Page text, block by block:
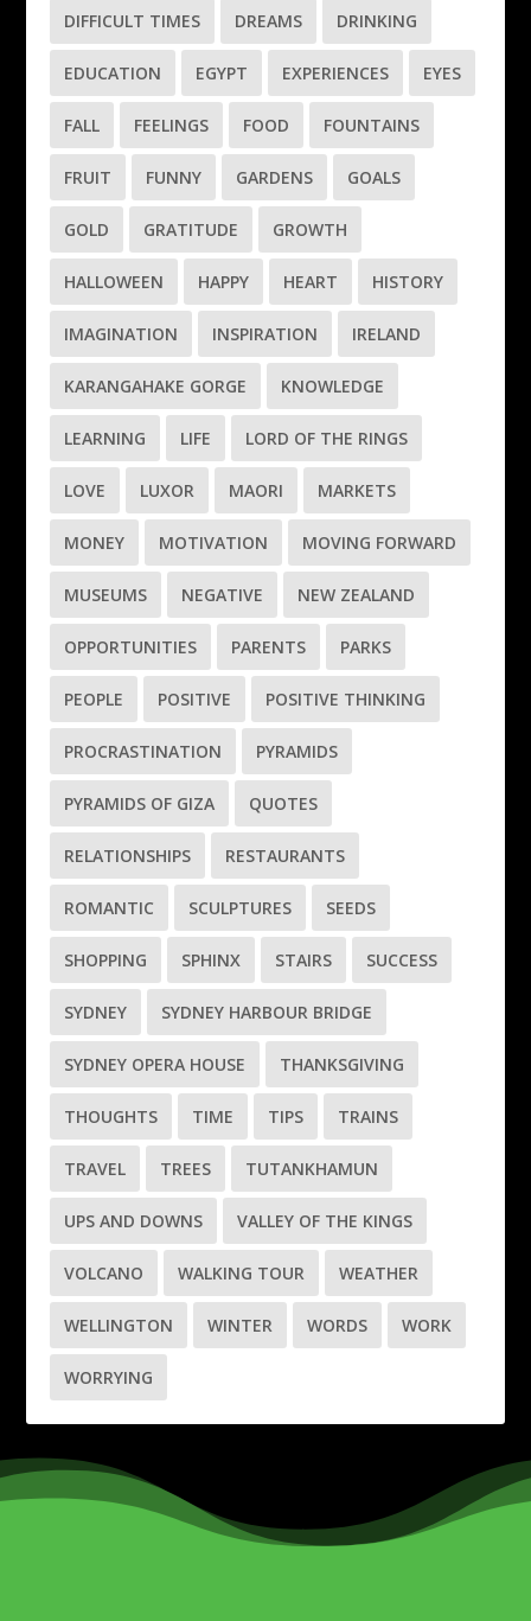
DIFFICULT TIMES DREAMS DRINKING
EDUCATION EGYPT EXPERIENCES EYES
FALL FEELINGS FOOD FOUNTAINS
FRUIT FUNNY GARDENS GOALS
GOLD GRATITUDE GROWTH
HALLOWEEN HAPPY HEART HISTORY
IMAGINATION INSPIRATION IRELAND
KARANGAHAKE GORGE KNOWLEDGE
LEARNING LIFE LORD OF THE RINGS
LOVE LUXOR MAORI MARKETS
MONEY MOTIVATION MOVING FORWARD
MUSEUMS NEGATIVE NEW ZEALAND
OPPORTUNITIES PARENTS PARKS
PEOPLE POSITIVE POSITIVE THINKING
PROCRASTINATION PYRAMIDS
PYRAMIDS OF GIZA QUOTES
RELATIONSHIPS RESTAURANTS
ROMANTIC SCULPTURES SEEDS
SHOPPING SPHINX STAIRS SUCCESS
SYDNEY SYDNEY HARBOUR BRIDGE
SYDNEY OPERA HOUSE THANKSGIVING
THOUGHTS TIME TIPS TRAINS
TRAVEL TREES TUTANKHAMUN
UPS AND DOWNS VALLEY OF THE KINGS
VOLCANO WALKING TOUR WEATHER
WELLINGTON WINTER WORDS WORK
WORRYING